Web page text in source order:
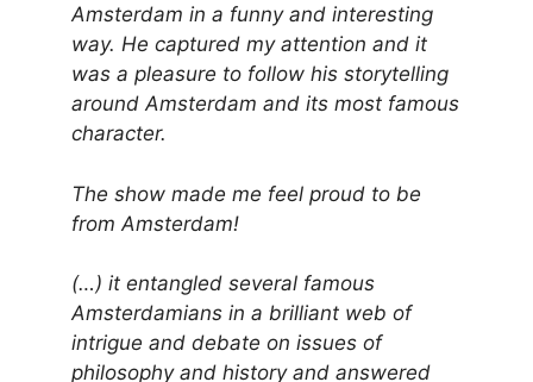
Amsterdam in a funny and interesting
way. He captured my attention and it
was a pleasure to follow his storytelling
around Amsterdam and its most famous
character.
The show made me feel proud to be
from Amsterdam!
(…) it entangled several famous
Amsterdamians in a brilliant web of
intrigue and debate on issues of
philosophy and history and answered